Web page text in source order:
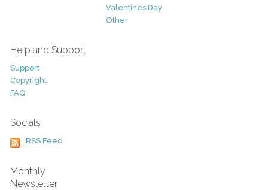
Valentines Day
Other
Help and Support
Support
Copyright
FAQ
Socials
RSS Feed
Monthly
Newsletter